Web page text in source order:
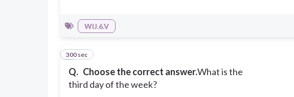
WIJ.6.V
Q. Choose the correct answer.What is the
third day of the week?
4
300 sec